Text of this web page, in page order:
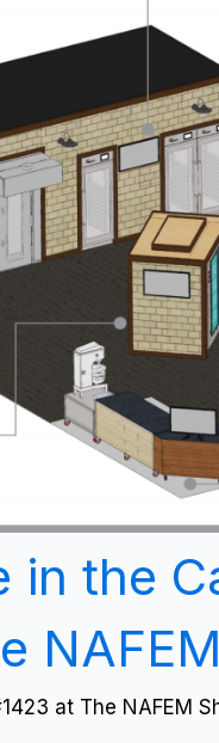
in the
at The NAFEM